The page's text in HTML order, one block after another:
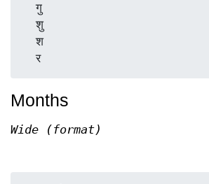
  गु
  शु
  श
Months
Wide (format)